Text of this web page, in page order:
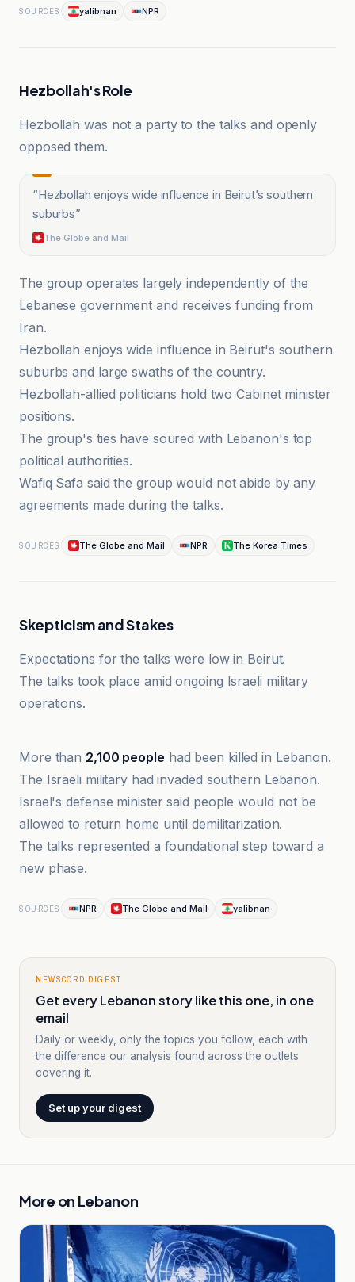
SOURCES yalibnan NPR
Hezbollah's Role
Hezbollah was not a party to the talks and openly
opposed them.
“Hezbollah enjoys wide influence in Beirut’s southern
suburbs”
The Globe and Mail
The group operates largely independently of the
Lebanese government and receives funding from
Iran.
Hezbollah enjoys wide influence in Beirut's southern
suburbs and large swaths of the country.
Hezbollah-allied politicians hold two Cabinet minister
positions.
The group's ties have soured with Lebanon's top
political authorities.
Wafiq Safa said the group would not abide by any
agreements made during the talks.
SOURCES The Globe and Mail NPR The Korea Times
Skepticism and Stakes
Expectations for the talks were low in Beirut.
The talks took place amid ongoing Israeli military
operations.
More than 2,100 people had been killed in Lebanon.
The Israeli military had invaded southern Lebanon.
Israel's defense minister said people would not be
allowed to return home until demilitarization.
The talks represented a foundational step toward a
new phase.
SOURCES NPR The Globe and Mail yalibnan
NEWSCORD DIGEST
Get every Lebanon story like this one, in one
email
Daily or weekly, only the topics you follow, each with
the difference our analysis found across the outlets
covering it.
Set up your digest
More on Lebanon